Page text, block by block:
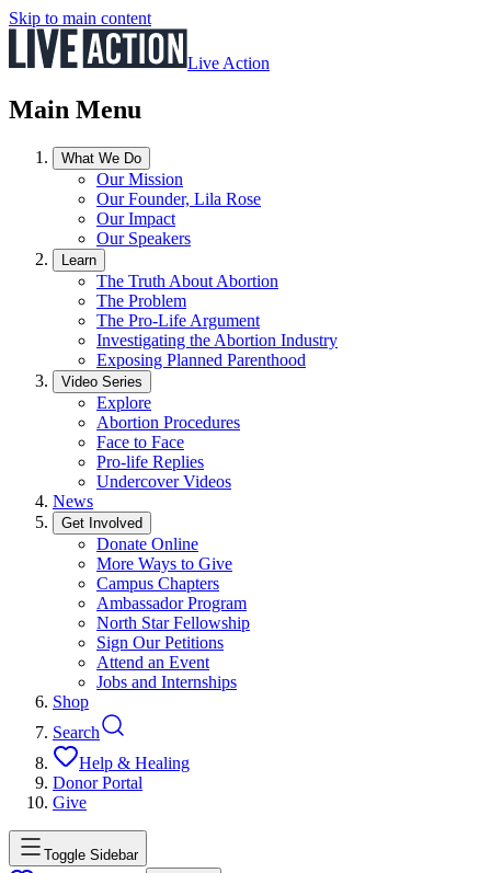
Skip to main content
Live Action
Main Menu
What We Do
Our Mission
Our Founder, Lila Rose
Our Impact
Our Speakers
Learn
The Truth About Abortion
The Problem
The Pro-Life Argument
Investigating the Abortion Industry
Exposing Planned Parenthood
Video Series
Explore
Abortion Procedures
Face to Face
Pro-life Replies
Undercover Videos
News
Get Involved
Donate Online
More Ways to Give
Campus Chapters
Ambassador Program
North Star Fellowship
Sign Our Petitions
Attend an Event
Jobs and Internships
Shop
Search
Help & Healing
Donor Portal
Give
Toggle Sidebar